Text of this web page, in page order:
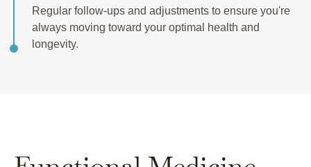
Regular follow-ups and adjustments to ensure you're
always moving toward your optimal health and
longevity.